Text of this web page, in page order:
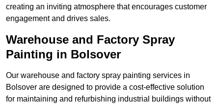
creating an inviting atmosphere that encourages customer
engagement and drives sales.
Warehouse and Factory Spray
Painting in Bolsover
Our warehouse and factory spray painting services in
Bolsover are designed to provide a cost-effective solution
for maintaining and refurbishing industrial buildings without